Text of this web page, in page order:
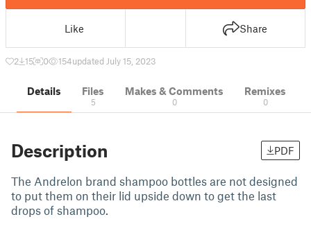
Like Share
2 15 0 154updated July 15, 2023
Details Files
5
Makes & Comments
0
Remixes
0
Description PDF
The Andrelon brand shampoo bottles are not designed
to put them on their lid upside down to get the last
drops of shampoo.